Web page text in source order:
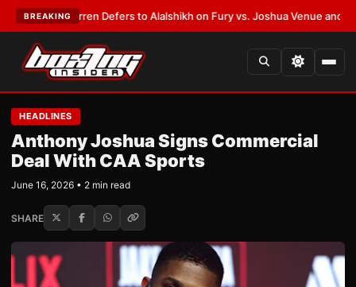
BREAKING
Frank Warren Defers to Alalshikh on Fury vs. Joshua Venue and Date•
HEADLINES
Anthony Joshua Signs Commercial
Deal With CAA Sports
June 16, 2026 • 2 min read
SHARE